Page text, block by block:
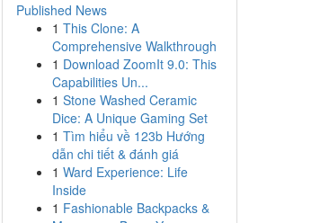
Published News
1 This Clone: A
Comprehensive Walkthrough
1 Download ZoomIt 9.0: This
Capabilities Un...
1 Stone Washed Ceramic
Dice: A Unique Gaming Set
1 Tìm hiểu về 123b Hướng
dẫn chi tiết & đánh giá
1 Ward Experience: Life
Inside
1 Fashionable Backpacks &